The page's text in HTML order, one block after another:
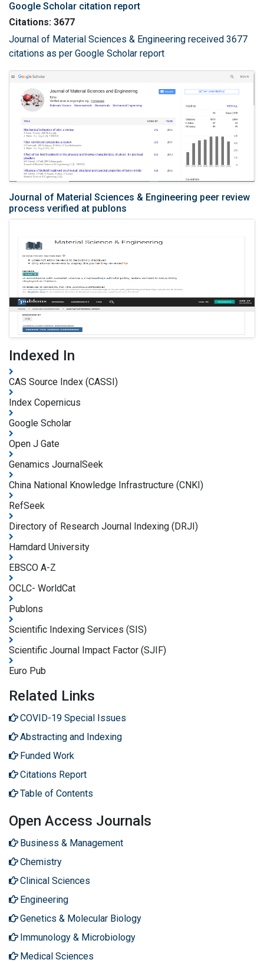
Google Scholar citation report
Citations: 3677
Journal of Material Sciences & Engineering received 3677
citations as per Google Scholar report
Journal of Material Sciences & Engineering peer review
process verified at publons
Indexed In
CAS Source Index (CASSI)
Index Copernicus
Google Scholar
Open J Gate
Genamics JournalSeek
China National Knowledge Infrastructure (CNKI)
RefSeek
Directory of Research Journal Indexing (DRJI)
Hamdard University
EBSCO A-Z
OCLC- WorldCat
Publons
Scientific Indexing Services (SIS)
Scientific Journal Impact Factor (SJIF)
Euro Pub
Related Links
COVID-19 Special Issues
Abstracting and Indexing
Funded Work
Citations Report
Table of Contents
Open Access Journals
Business & Management
Chemistry
Clinical Sciences
Engineering
Genetics & Molecular Biology
Immunology & Microbiology
Medical Sciences